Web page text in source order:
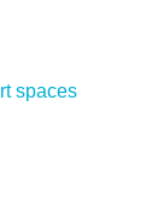
spaces